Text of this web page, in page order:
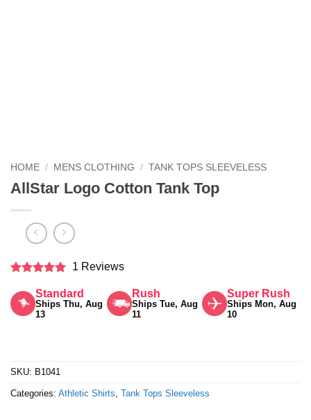
HOME / MENS CLOTHING / TANK TOPS SLEEVELESS
AllStar Logo Cotton Tank Top
out of 5
1 Reviews
Standard
Ships Thu, Aug
13
Rush
Ships Tue, Aug
11
Super Rush
Ships Mon, Aug
10
SKU: B1041
Categories: Athletic Shirts, Tank Tops Sleeveless